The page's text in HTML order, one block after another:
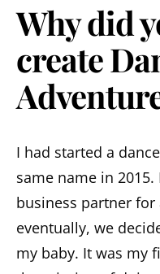
Why did
create
I had started a
same name in
business partner
eventually, we
my baby. It was my